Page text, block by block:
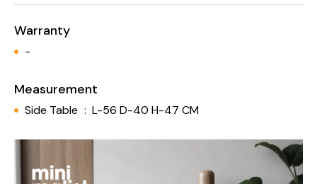
Warranty
-
Measurement
Side Table : L-56 D-40 H-47 CM